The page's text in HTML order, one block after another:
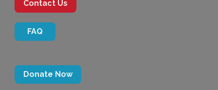
Contact Us
FAQ
Donate Now